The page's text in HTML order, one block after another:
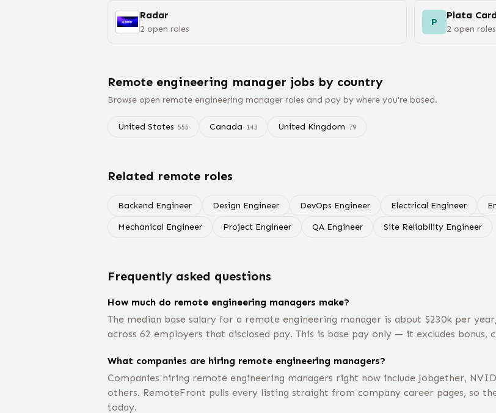
Radar
2 open roles
P
Plata
2 open roles
Remote engineering manager jobs by country
Browse open remote engineering manager roles and pay by where you're based.
United States 555 Canada 143 United Kingdom 79
Related remote roles
Backend Engineer Design Engineer DevOps Engineer Electrical Engineer
Mechanical Engineer Project Engineer QA Engineer Site Reliability Engineer
Frequently asked questions
How much do remote engineering managers make?
The median base salary for a remote engineering manager is about $230k per
across 62 employers that disclosed pay. This is base pay only — it excludes bonus,
What companies are hiring remote engineering managers?
Companies hiring remote engineering managers right now include Jobgether,
others. RemoteFront pulls every listing straight from company career pages, so
today.